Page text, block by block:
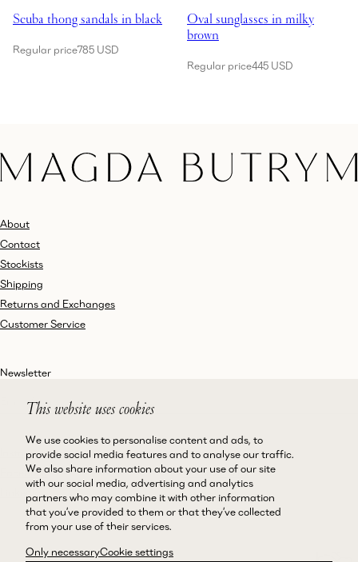
This website uses cookies
We use cookies to personalise content and ads, to
provide social media features and to analyse our traffic.
We also share information about your use of our site
with our social media, advertising and analytics
partners who may combine it with other information
that you’ve provided to them or that they’ve collected
from your use of their services.
Only necessaryCookie settings
Scuba thong sandals in black
Regular price785 USD
Oval sunglasses in milky
brown
Regular price445 USD
About
Contact
Stockists
Shipping
Returns and Exchanges
Customer Service
Terms and Conditions
Privacy Policy
Accessibility
Cookie Policy
Instagram
Facebook
Newsletter